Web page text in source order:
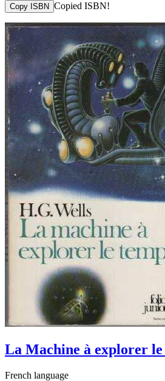
Copy ISBN Copied ISBN!
La Machine à explorer le
French language